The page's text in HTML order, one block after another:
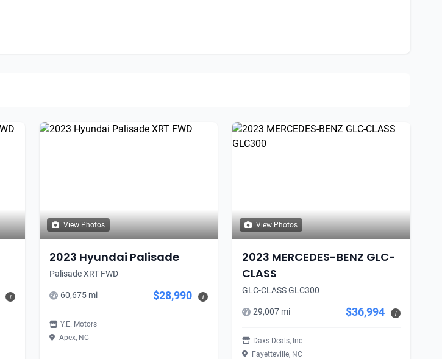
i
View Photos
2023 Hyundai Palisade
Palisade XRT FWD
60,675 mi $28,990 i
Y.E. Motors
Apex, NC
View Photos
2023 MERCEDES-BENZ GLC-
CLASS
GLC-CLASS GLC300
29,007 mi $36,994 i
Daxs Deals, Inc
Fayetteville, NC